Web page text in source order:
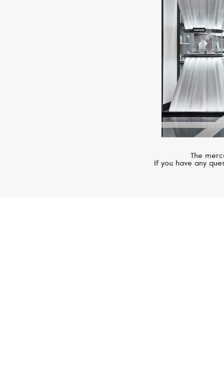
The
If you have any